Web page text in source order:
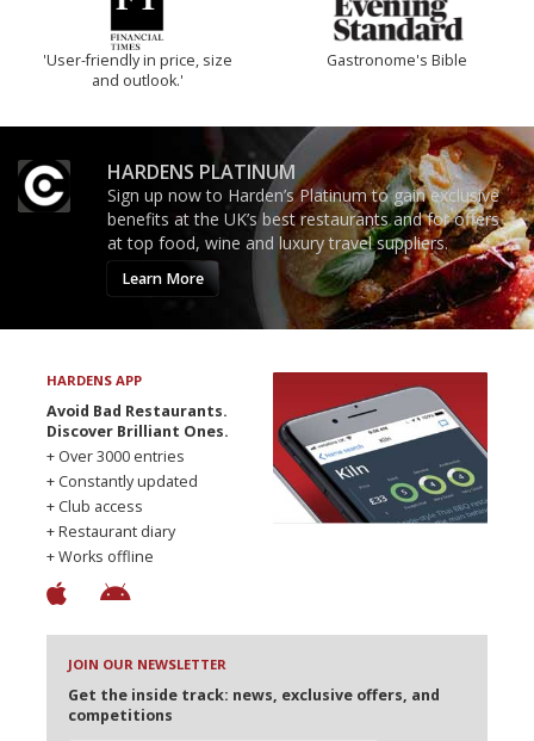
'User-friendly in price, size
and outlook.'
Gastronome's Bible
HARDENS PLATINUM
Sign up now to Harden’s Platinum to gain exclusive
benefits at the UK’s best restaurants and for offers
at top food, wine and luxury travel suppliers.
Learn More
HARDENS APP
Avoid Bad Restaurants.
Discover Brilliant Ones.
+ Over 3000 entries
+ Constantly updated
+ Club access
+ Restaurant diary
+ Works offline
JOIN OUR NEWSLETTER
Get the inside track: news, exclusive offers, and
competitions